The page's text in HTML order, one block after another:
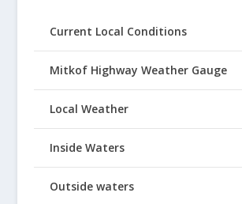
Current Local Conditions
Mitkof Highway Weather Gauge
Local Weather
Inside Waters
Outside waters